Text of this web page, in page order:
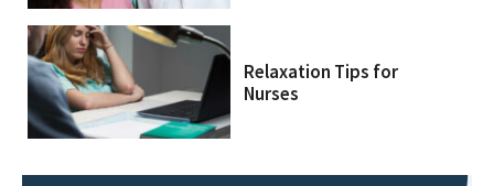
Relaxation Tips for
Nurses